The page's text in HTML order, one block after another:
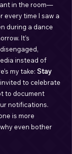
in the room—
every time I saw a
during a dance
It’s
instead of
my take: Stay
invited to celebrate
to document
notifications.
is more
even bother